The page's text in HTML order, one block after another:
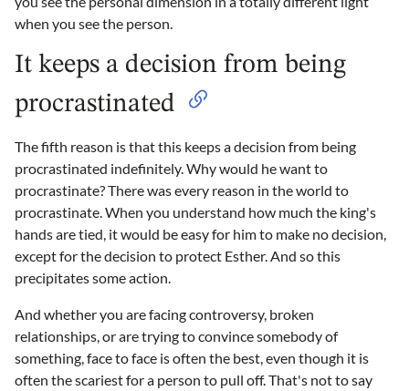
when you see the person.
It keeps a decision from being
procrastinated
The fifth reason is that this keeps a decision from being
procrastinated indefinitely. Why would he want to
procrastinate? There was every reason in the world to
procrastinate. When you understand how much the king's
hands are tied, it would be easy for him to make no decision,
except for the decision to protect Esther. And so this
precipitates some action.
And whether you are facing controversy, broken
relationships, or are trying to convince somebody of
something, face to face is often the best, even though it is
often the scariest for a person to pull off. That's not to say